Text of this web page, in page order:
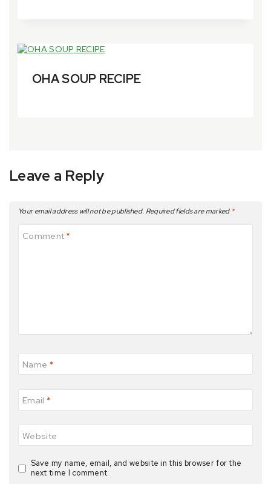
OHA SOUP RECIPE
Leave a Reply
Your email address will not be published. Required fields are marked *
Comment *
Name *
Email *
Website
Save my name, email, and website in this browser for the
next time I comment.